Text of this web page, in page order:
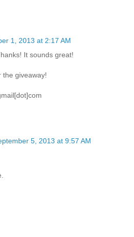
1, 2013 at 2:17 AM
It sounds great!
the giveaway!
5, 2013 at 9:57 AM